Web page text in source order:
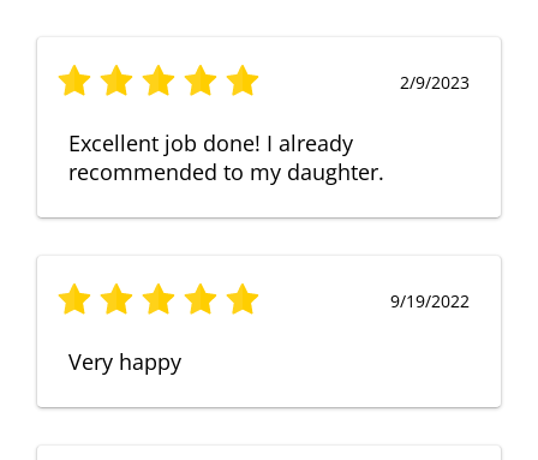
2/9/2023
Excellent job done! I already
recommended to my daughter.
9/19/2022
Very happy